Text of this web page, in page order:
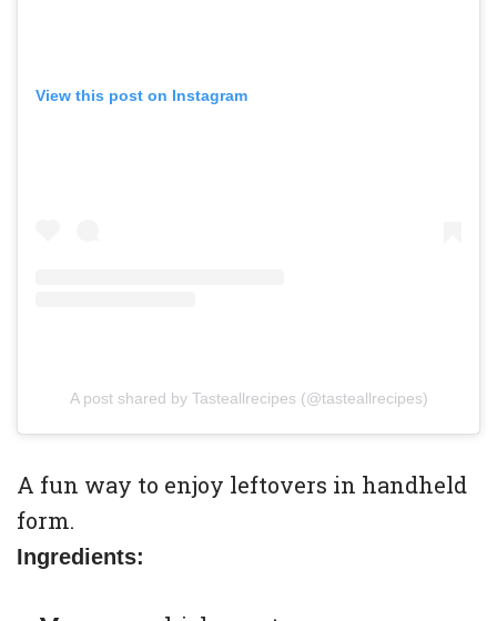
View this post on Instagram
A post shared by Tasteallrecipes (@tasteallrecipes)
A fun way to enjoy leftovers in handheld
form.
Ingredients: